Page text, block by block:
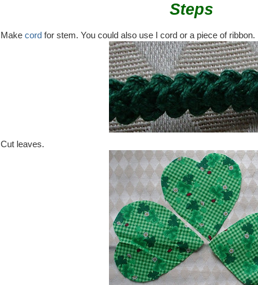
Steps
Make cord for stem. You could also use I cord or a piece of ribbon.
Cut leaves.